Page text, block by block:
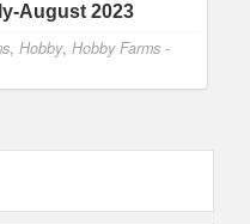
August 2023
, Hobby, Hobby Farms -